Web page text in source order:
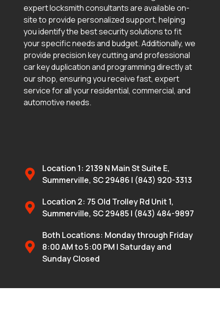
expert locksmith consultants are available on-
site to provide personalized support, helping
you identify the best security solutions to fit
your specific needs and budget. Additionally, we
provide precision key cutting and professional
car key duplication and programming directly at
our shop, ensuring you receive fast, expert
service for all your residential, commercial, and
automotive needs.
Location 1: 2139 N Main St Suite E,
Summerville, SC 29486 | (843) 920-3313
Location 2: 75 Old Trolley Rd Unit 1,
Summerville, SC 29485 | (843) 484-9897
Both Locations: Monday through Friday
8:00 AM to 5:00 PM | Saturday and
Sunday Closed